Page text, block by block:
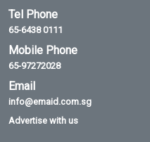
Tel Phone
65-6438 0111
Mobile Phone
65-97272028
Email
info@emaid.com.sg
Advertise with us